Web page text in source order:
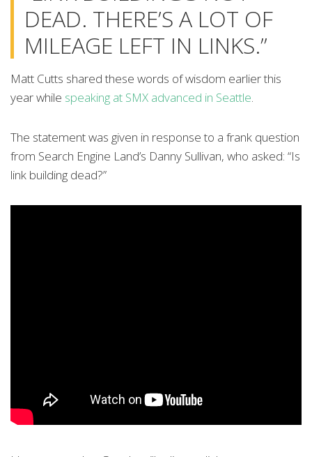
DEAD. THERE’S A LOT OF
MILEAGE LEFT IN LINKS.”
Matt Cutts shared these words of wisdom earlier this
year while speaking at SMX advanced in Seattle.
The statement was given in response to a frank question
from Search Engine Land’s Danny Sullivan, who asked: “Is
link building dead?”